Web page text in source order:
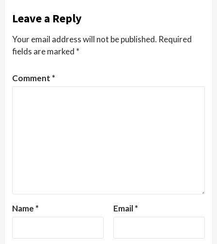
Leave a Reply
Your email address will not be published. Required
fields are marked *
Comment *
Name * Email*